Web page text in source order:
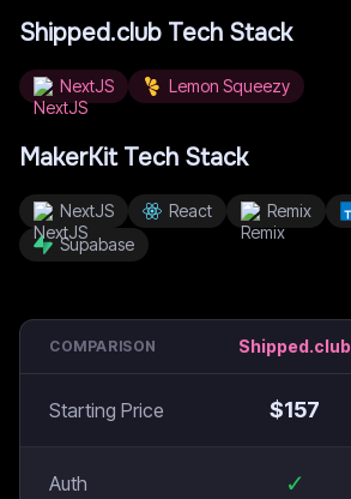
Shipped.club Tech Stack
NextJS Lemon Squeezy
MakerKitTech Stack
NextJS React Remix
Supabase
COMPARISON Shipped.club
Starting Price $157
Auth ✓